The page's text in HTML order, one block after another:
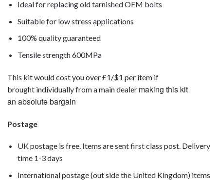
Ideal for replacing old tarnished OEM bolts
Suitable for low stress applications
100% quality guaranteed
Tensile strength 600MPa
This kit would cost you over £1/$1 per item if
brought individually from a main dealer making this kit
an absolute bargain
Postage
UK postage is free. Items are sent first class post. Delivery
time 1-3 days
International postage (out side the United Kingdom) items